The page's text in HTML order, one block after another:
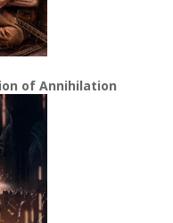
of Annihilation